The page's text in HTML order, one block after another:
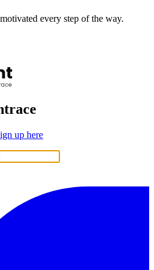
every step of the way.
up here